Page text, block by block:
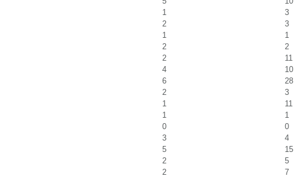
1
3
2
3
1
1
2
2
2
11
4
10
6
28
2
3
1
11
1
1
0
0
3
4
5
15
2
5
2 7